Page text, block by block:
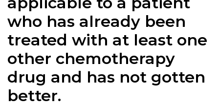
who has already been
treated with at least one
other chemotherapy
drug and has not gotten
better.